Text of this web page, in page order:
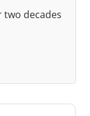
two decades